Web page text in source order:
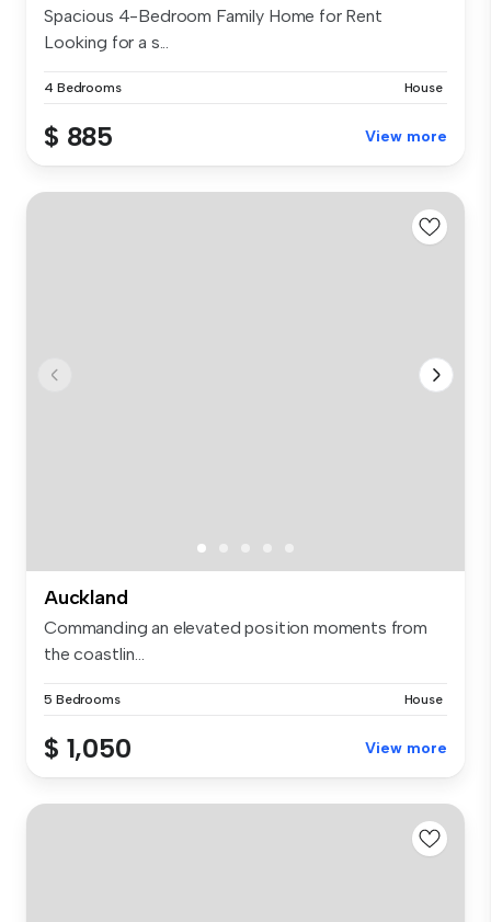
Spacious 4-Bedroom Family Home for Rent
Looking for a s...
4 Bedrooms House
$ 885 View more
Auckland
Commanding an elevated position moments from
the coastlin...
5 Bedrooms House
$ 1,050 View more